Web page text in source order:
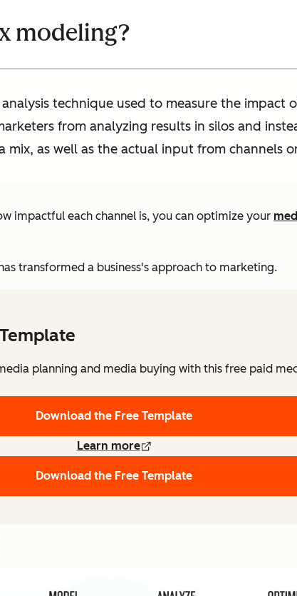
modeling?
technique used to measure the impact
from analyzing results in silos and
as well as the actual input from channels
impactful each channel is, you can optimize your
transformed a business's approach to marketing.
planning and media buying with this free paid
Download the Free Template
Learn more
Download the Free Template